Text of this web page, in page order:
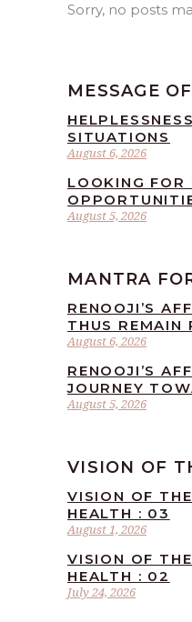
Sorry, no posts
MESSAGE
August 6, 2026
SITUATIONS
August 5, 2026
LOOKING FOR
MANTRA
August 6, 2026
RENOOJI’S
THUS REMAIN
August 5, 2026
RENOOJI’S
JOURNEY
VISION OF
August 1, 2026
VISION OF
HEALTH : 03
July 24, 2026
VISION OF
HEALTH : 02